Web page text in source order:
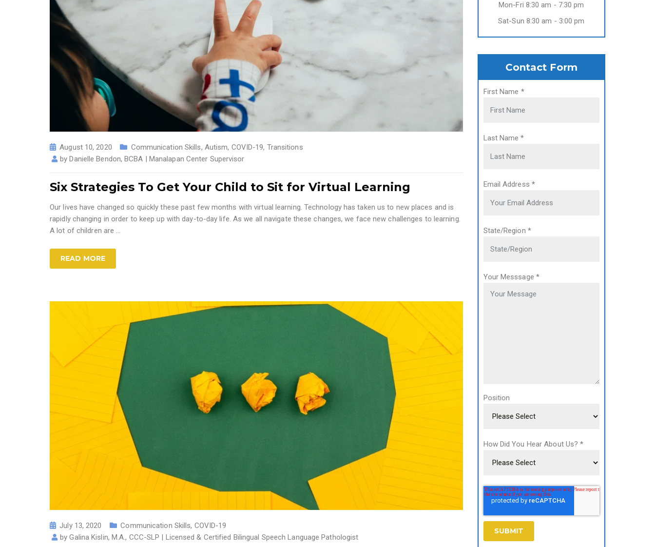
August 10, 2020 Communication Skills, Autism, COVID-19, Transitions
byDanielle Bendon, BCBA | Manalapan Center Supervisor
Six Strategies To Get Your Child to Sit for Virtual Learning
Our lives have changed so quickly these past few months with virtual learning. Technology has taken us to new places and is
rapidly changing in order to keep up with day-to-day life. As we all navigate these changes, we face new challenges to learning.
A lot of children are ...
READ MORE
July 13, 2020 Communication Skills, COVID-19
byGalina Kislin, M.A., CCC-SLP | Licensed & Certified Bilingual Speech Language Pathologist
Mon-Fri 8:30 am - 7:30 pm
Sat-Sun 8:30 am - 3:00 pm
Contact Form
First Name *
Last Name *
Email Address *
State/Region *
Your Messsage *
Position
How Did You Hear About Us? *